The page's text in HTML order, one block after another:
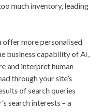
much inventory, leading
offer more personalised
business capability of AI,
and interpret human
through your site’s
of search queries
search interests – a